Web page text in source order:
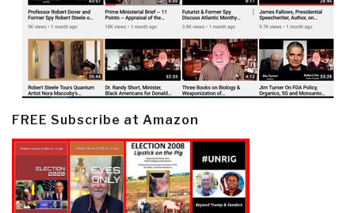
FREE Subscribe at Amazon